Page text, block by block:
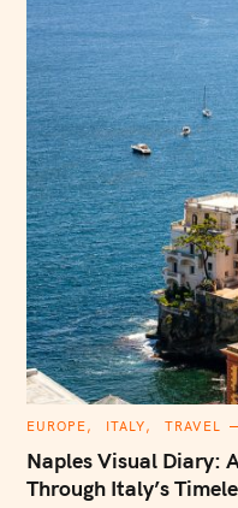
C
T
E
G
O
EUROPE ITALY TRAVEL
Naples Visual Diary:
Through Italy’s
f
o